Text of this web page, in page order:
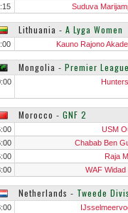
Suduva
Lithuania ‐ A Lyga Women
Kauno Rajono
Mongolia ‐ Premier
Morocco ‐ GNF 2
USM
Chabab Ben
Raja
WAF Widad
Netherlands ‐ Tweede